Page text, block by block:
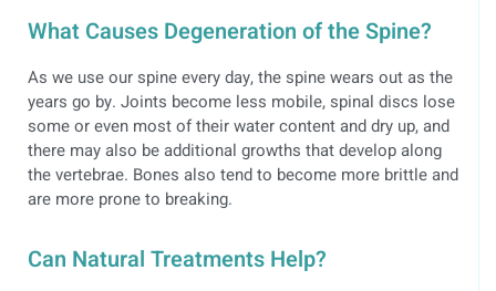
What Causes Degeneration of the Spine?
As we use our spine every day, the spine wears out as the
years go by. Joints become less mobile, spinal discs lose
some or even most of their water content and dry up, and
there may also be additional growths that develop along
the vertebrae. Bones also tend to become more brittle and
are more prone to breaking.
Can Natural Treatments Help?